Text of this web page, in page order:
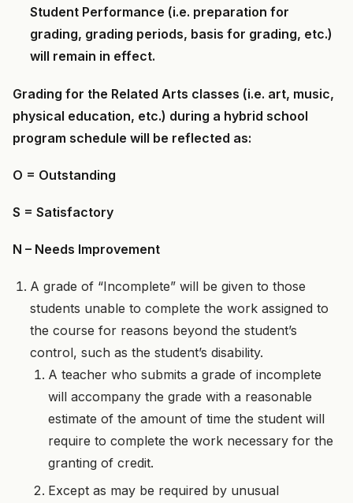
Student Performance (i.e. preparation for
grading, grading periods, basis for grading, etc.)
will remain in effect.
Grading for the Related Arts classes (i.e. art, music,
physical education, etc.) during a hybrid school
program schedule will be reflected as:
O = Outstanding
S = Satisfactory
N – Needs Improvement
A grade of “Incomplete” will be given to those
students unable to complete the work assigned to
the course for reasons beyond the student’s
control, such as the student’s disability.
A teacher who submits a grade of incomplete
will accompany the grade with a reasonable
estimate of the amount of time the student will
require to complete the work necessary for the
granting of credit.
Except as may be required by unusual